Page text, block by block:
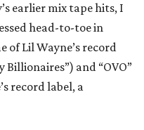
earlier mix tape hits, I
head-to-toe in
of Lil Wayne’s record
Billionaires”) and “OVO”
record label, a